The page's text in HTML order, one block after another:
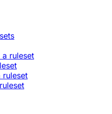
ruleset
ruleset